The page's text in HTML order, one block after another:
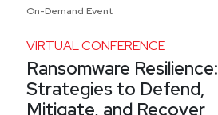
On-Demand Event
VIRTUAL CONFERENCE
Ransomware Resilience:
Strategies to Defend,
Mitigate, and Recover